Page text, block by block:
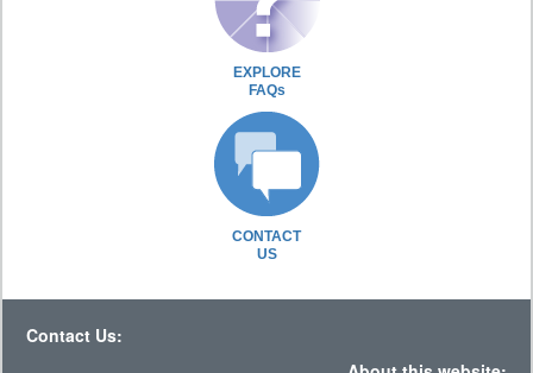
EXPLORE
FAQs
CONTACT
US
Contact Us: